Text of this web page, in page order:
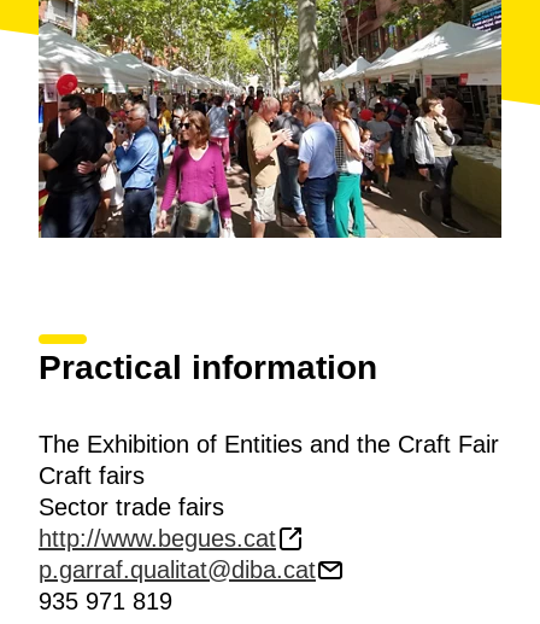
Practical information
The Exhibition of Entities and the Craft Fair
Craft fairs
Sector trade fairs
http://www.begues.cat
p.garraf.qualitat@diba.cat
935 971 819